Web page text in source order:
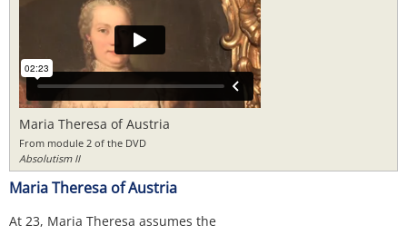
Maria Theresa of Austria
From module 2 of the DVD
Absolutism II
Maria Theresa of Austria
At 23, Maria Theresa assumes the